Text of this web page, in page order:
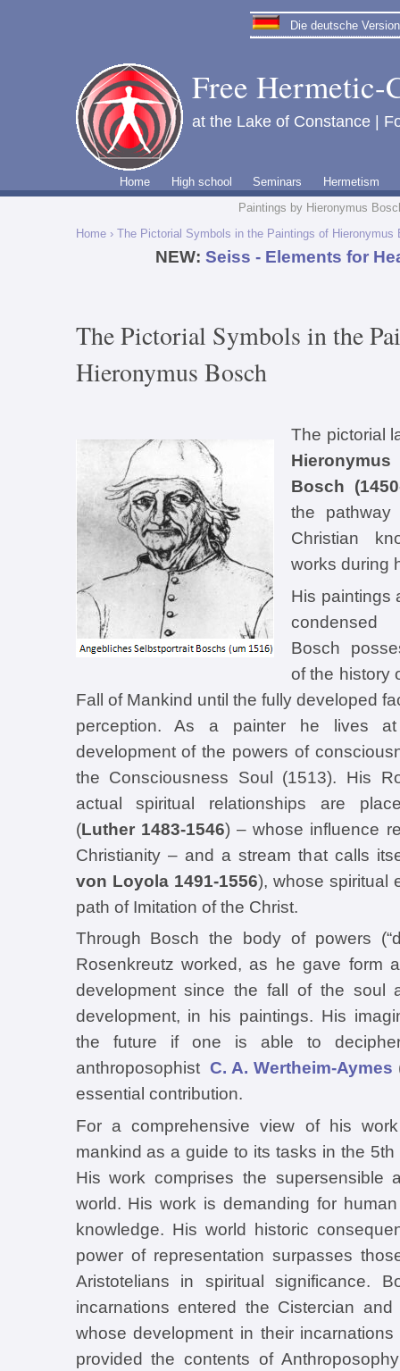
Die deutsche Version
Free Hermetic-
at the Lake of Constance |
Home High school Seminars
Hermetism
Paintings by Hieronymus
Home› The Pictorial Symbols in the Paintings of Hieronymus
NEW: Seiss - Elements for
The Pictorial Symbols in the
Hieronymus Bosch
The pictorial
Bosch
the
Christian
works during
His paintings
condensed
Bosch
of the history
Fall of Mankind until the fully developed
perception. As a painter he lives
development of the powers of
the Consciousness Soul (1513). His
actual spiritual relationships are
(Luther 1483-1546) – whose influence
Christianity – and a stream that calls
von Loyola 1491-1556), whose spiritual
path of Imitation of the Christ.
Through Bosch the body of powers
Rosenkreutz worked, as he gave form
development since the fall of the soul
development, in his paintings. His
the future if one is able to
anthroposophistC. A. Wertheim-Aymes
essential contribution.
For a comprehensive view of his
mankind as a guide to its tasks in the
His work comprises the supersensible
world. His work is demanding for
knowledge. His world historic
power of representation surpasses
Aristotelians in spiritual significance.
incarnations entered the Cistercian
whose development in their
provided the contents of